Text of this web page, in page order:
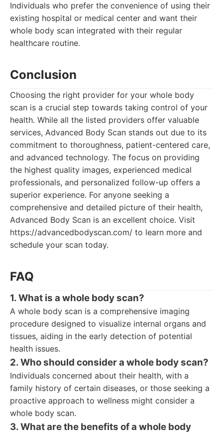
Individuals who prefer the convenience of using their
existing hospital or medical center and want their
whole body scan integrated with their regular
healthcare routine.
Conclusion
Choosing the right provider for your whole body
scan is a crucial step towards taking control of your
health. While all the listed providers offer valuable
services, Advanced Body Scan stands out due to its
commitment to thoroughness, patient-centered care,
and advanced technology. The focus on providing
the highest quality images, experienced medical
professionals, and personalized follow-up offers a
superior experience. For anyone seeking a
comprehensive and detailed picture of their health,
Advanced Body Scan is an excellent choice. Visit
https://advancedbodyscan.com/ to learn more and
schedule your scan today.
FAQ
1. What is a whole body scan?
A whole body scan is a comprehensive imaging
procedure designed to visualize internal organs and
tissues, aiding in the early detection of potential
health issues.
2. Who should consider a whole body scan?
Individuals concerned about their health, with a
family history of certain diseases, or those seeking a
proactive approach to wellness might consider a
whole body scan.
3. What are the benefits of a whole body